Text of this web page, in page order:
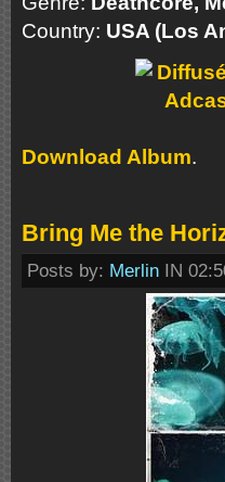
Country: USA (Los
Download Album.
Bring Me the
Posts by: Merlin IN